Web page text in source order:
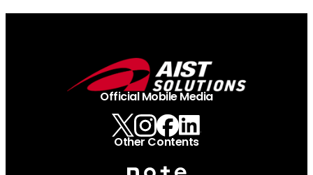
Official Mobile Media
Other Contents